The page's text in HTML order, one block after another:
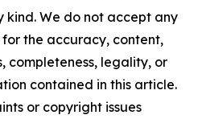
We do not accept any
the accuracy, content,
completeness, legality, or
contained in this article.
or copyright issues